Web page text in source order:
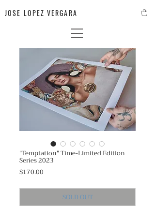
JOSE LOPEZ VERGARA
"Temptation" Time-Limited Edition
Series 2023
$170.00
SOLD OUT